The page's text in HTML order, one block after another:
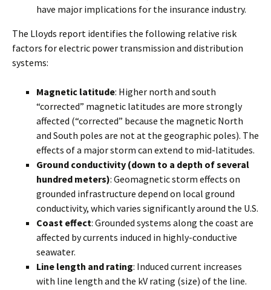
have major implications for the insurance industry.
The Lloyds report identifies the following relative risk
factors for electric power transmission and distribution
systems:
Magnetic latitude: Higher north and south
“corrected” magnetic latitudes are more strongly
affected (“corrected” because the magnetic North
and South poles are not at the geographic poles). The
effects of a major storm can extend to mid-latitudes.
Ground conductivity (down to a depth of several
hundred meters): Geomagnetic storm effects on
grounded infrastructure depend on local ground
conductivity, which varies significantly around the U.S.
Coast effect: Grounded systems along the coast are
affected by currents induced in highly-conductive
seawater.
Line length and rating: Induced current increases
with line length and the kV rating (size) of the line.